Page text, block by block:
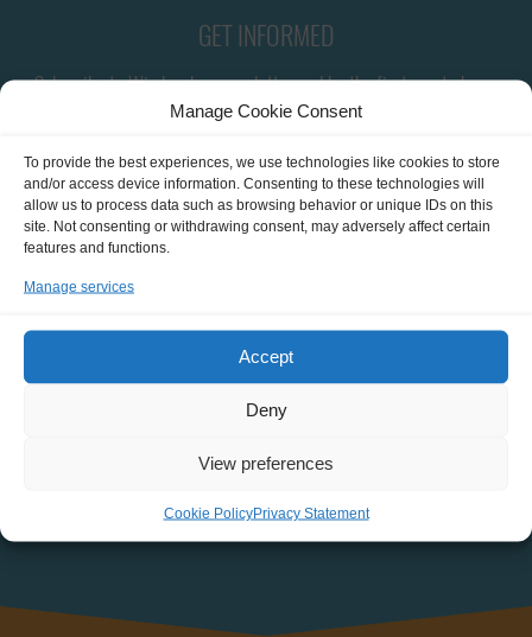
Manage Cookie Consent
To provide the best experiences, we use technologies like cookies to store
and/or access device information. Consenting to these technologies will
allow us to process data such as browsing behavior or unique IDs on this
site. Not consenting or withdrawing consent, may adversely affect certain
features and functions.
Manage services
Accept
Deny
View preferences
Cookie PolicyPrivacy Statement
GET INFORMED
Subscribe to Windseeker newsletter and be the first one to know
about new Journeys, events, discounts and more!
NAME
EMAIL: